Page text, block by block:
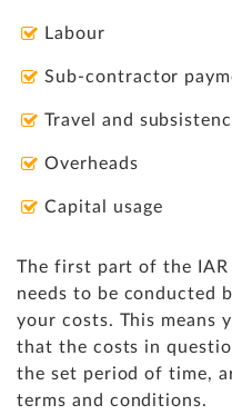
Labour
Sub-contractor
Travel and
Overheads
Capital usage
The first part of the
needs to be conducted
your costs. This means
that the costs in
the set period of time,
terms and conditions.